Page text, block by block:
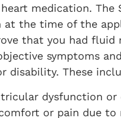
medication.
at the time of the
that you had fluid
symptoms
disability. These
dysfunction or
or pain due to